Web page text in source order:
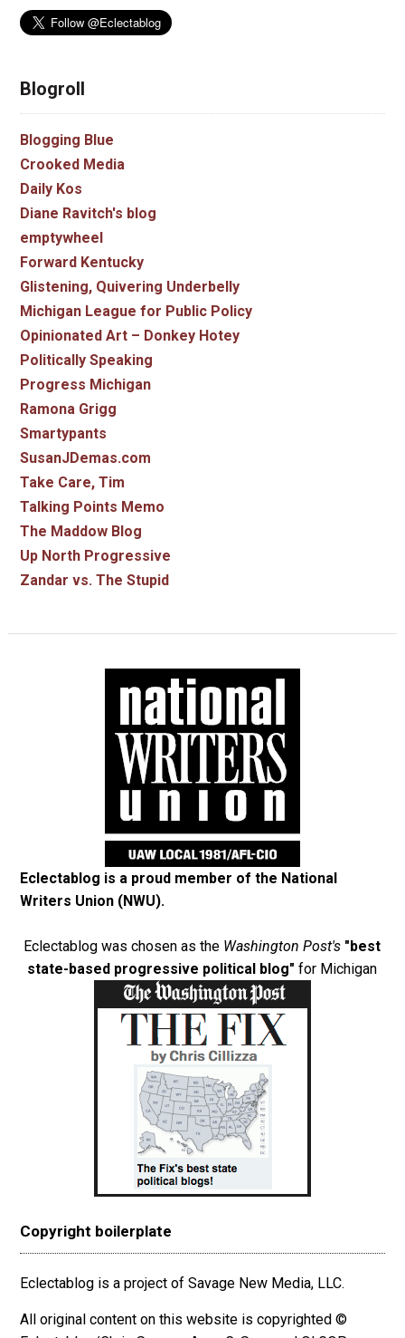
Blogroll
Blogging Blue
Crooked Media
Daily Kos
Diane Ravitch's blog
emptywheel
Forward Kentucky
Glistening, Quivering Underbelly
Michigan League for Public Policy
Opinionated Art – Donkey Hotey
Politically Speaking
Progress Michigan
Ramona Grigg
Smartypants
SusanJDemas.com
Take Care, Tim
Talking Points Memo
The Maddow Blog
Up North Progressive
Zandar vs. The Stupid
Eclectablog is a proud member of the National
Writers Union (NWU).
Eclectablog was chosen as the Washington Post's "best
state-based progressive political blog" for Michigan
Copyright boilerplate
Eclectablog is a project of Savage New Media, LLC.
All original content on this website is copyrighted ©